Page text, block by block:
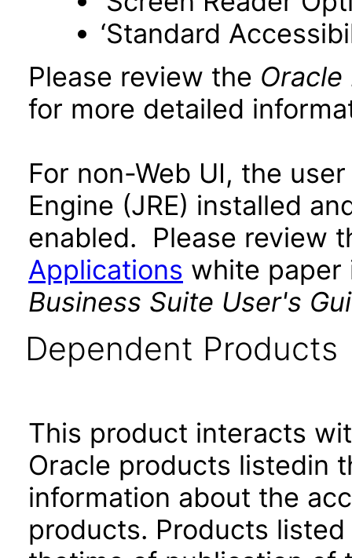
‘Standard
Please review the Oracle
for more detailed
For non-Web UI, the
Engine (JRE) installed
enabled. Please review
Applications white
Business Suite User's
Dependent Products
This product interacts
Oracle products listedin
information about the
products. Products